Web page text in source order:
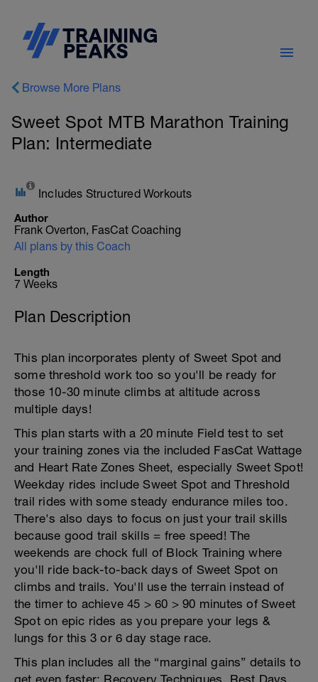
Browse More Plans
Sweet Spot MTB Marathon Training
Plan: Intermediate
Includes Structured Workouts
Author
Frank Overton, FasCat Coaching
All plans by this Coach
Length
7 Weeks
Plan Description
This plan incorporates plenty of Sweet Spot and
some threshold work too so you'll be ready for
those 10-30 minute climbs at altitude across
multiple days!
This plan starts with a 20 minute Field test to set
your training zones via the included FasCat Wattage
and Heart Rate Zones Sheet, especially Sweet Spot!
Weekday rides include Sweet Spot and Threshold
trail rides with some steady endurance miles too.
There's also days to focus on just your trail skills
because good trail skills = free speed! The
weekends are chock full of Block Training where
you'll ride back-to-back days of Sweet Spot on
climbs and trails. You'll use the terrain instead of
the timer to achieve 45 > 60 > 90 minutes of Sweet
Spot on epic rides as you prepare your legs &
lungs for this 3 or 6 day stage race.
This plan includes all the “marginal gains” details to
get even faster: Recovery Techniques, Rest Days,